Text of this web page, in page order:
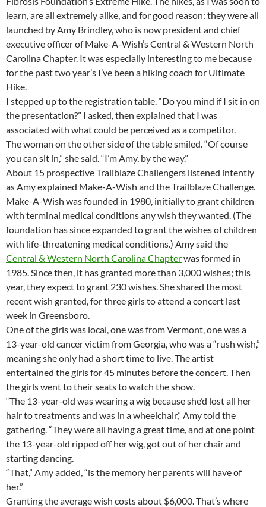
learn, are all extremely alike, and for good reason: they were all
launched by Amy Brindley, who is now president and chief
executive officer of Make-A-Wish’s Central & Western North
Carolina Chapter. It was especially interesting to me because
for the past two year’s I’ve been a hiking coach for Ultimate
Hike.
I stepped up to the registration table. “Do you mind if I sit in on
the presentation?” I asked, then explained that I was
associated with what could be perceived as a competitor.
The woman on the other side of the table smiled. “Of course
you can sit in,” she said. “I’m Amy, by the way.”
About 15 prospective Trailblaze Challengers listened intently
as Amy explained Make-A-Wish and the Trailblaze Challenge.
Make-A-Wish was founded in 1980, initially to grant children
with terminal medical conditions any wish they wanted. (The
foundation has since expanded to grant the wishes of children
with life-threatening medical conditions.) Amy said the
Central & Western North Carolina Chapterwas formed in
1985. Since then, it has granted more than 3,000 wishes; this
year, they expect to grant 230 wishes. She shared the most
recent wish granted, for three girls to attend a concert last
week in Greensboro.
One of the girls was local, one was from Vermont, one was a
13-year-old cancer victim from Georgia, who was a “rush wish,”
meaning she only had a short time to live. The artist
entertained the girls for 45 minutes before the concert. Then
the girls went to their seats to watch the show.
“The 13-year-old was wearing a wig because she’d lost all her
hair to treatments and was in a wheelchair,” Amy told the
gathering. “They were all having a great time, and at one point
the 13-year-old ripped off her wig, got out of her chair and
starting dancing.
“That,” Amy added, “is the memory her parents will have of
her.”
Granting the average wish costs about $6,000. That’s where